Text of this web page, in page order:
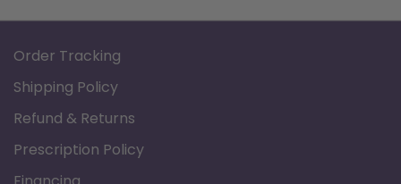
Order Tracking
Shipping Policy
Refund & Returns
Prescription Policy